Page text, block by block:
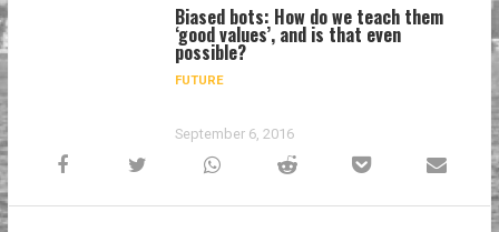
Biased bots: How do we teach them
‘good values’, and is that even
possible?
FUTURE
September 6, 2016